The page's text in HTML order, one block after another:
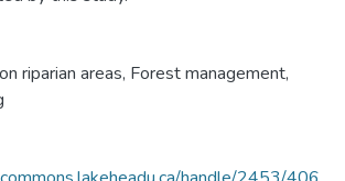
riparian areas, Forest management,